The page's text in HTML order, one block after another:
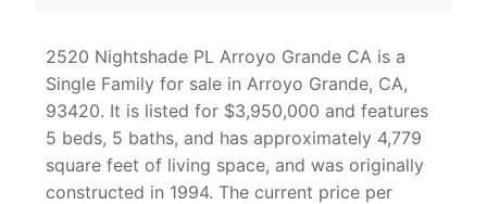
2520 Nightshade PL Arroyo Grande CA is a
Single Family for sale in Arroyo Grande, CA,
93420. It is listed for $3,950,000 and features
5 beds, 5 baths, and has approximately 4,779
square feet of living space, and was originally
constructed in 1994. The current price per